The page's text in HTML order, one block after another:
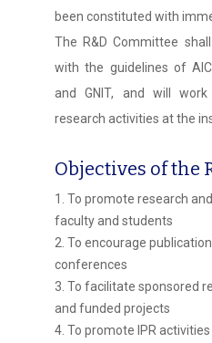
been constituted with
The R&D Committee
with the guidelines of
and GNIT, and will
research activities at the
Objectives of the
1. To promote research
faculty and students
2. To encourage
conferences
3. To facilitate sponsored
and funded projects
4. To promote IPR